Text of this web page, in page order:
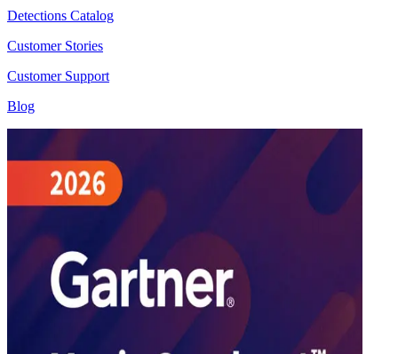
Detections Catalog
Customer Stories
Customer Support
Blog